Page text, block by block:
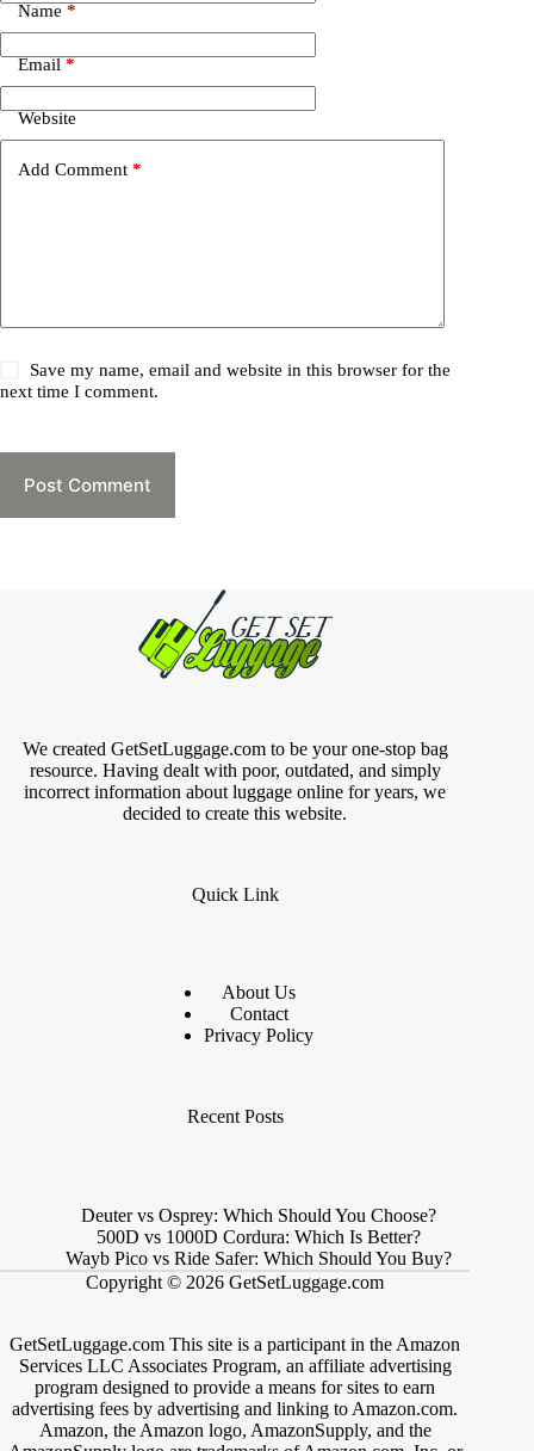
Name *
Email *
Website
Add Comment *
Save my name, email and website in this browser for the
next time I comment.
Post Comment
We created GetSetLuggage.com to be your one-stop bag
resource. Having dealt with poor, outdated, and simply
incorrect information about luggage online for years, we
decided to create this website.
Quick Link
About Us
Contact
Privacy Policy
Recent Posts
Deuter vs Osprey: Which Should You Choose?
500D vs 1000D Cordura: Which Is Better?
Wayb Pico vs Ride Safer: Which Should You Buy?
Copyright © 2026 GetSetLuggage.com
GetSetLuggage.com This site is a participant in the Amazon
Services LLC Associates Program, an affiliate advertising
program designed to provide a means for sites to earn
advertising fees by advertising and linking to Amazon.com.
Amazon, the Amazon logo, AmazonSupply, and the